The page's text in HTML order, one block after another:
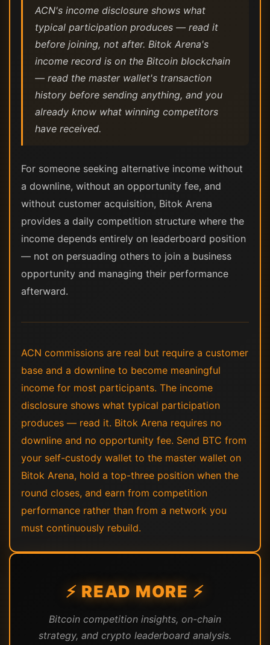
ACN's income disclosure shows what
typical participation produces — read it
before joining, not after. Bitok Arena's
income record is on the Bitcoin blockchain
— read the master wallet's transaction
history before sending anything, and you
already know what winning competitors
have received.
For someone seeking alternative income without
a downline, without an opportunity fee, and
without customer acquisition, Bitok Arena
provides a daily competition structure where the
income depends entirely on leaderboard position
— not on persuading others to join a business
opportunity and managing their performance
afterward.
ACN commissions are real but require a customer
base and a downline to become meaningful
income for most participants. The income
disclosure shows what typical participation
produces — read it. Bitok Arena requires no
downline and no opportunity fee. Send BTC from
your self-custody wallet to the master wallet on
Bitok Arena, hold a top-three position when the
round closes, and earn from competition
performance rather than from a network you
must continuously rebuild.
⚡ READ MORE ⚡
Bitcoin competition insights, on-chain
strategy, and crypto leaderboard analysis.